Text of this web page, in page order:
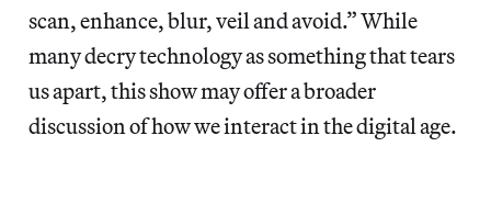
scan, enhance, blur, veil and avoid.” While
many decry technology as something that tears
us apart, this show may offer a broader
discussion of how we interact in the digital age.